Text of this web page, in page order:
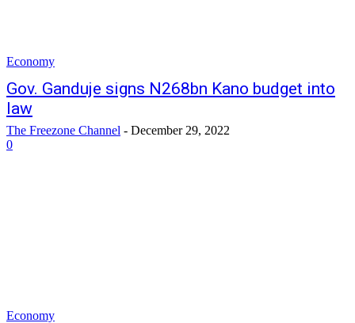
Economy
Gov. Ganduje signs N268bn Kano budget into
law
The Freezone Channel - December 29, 2022
0
Economy